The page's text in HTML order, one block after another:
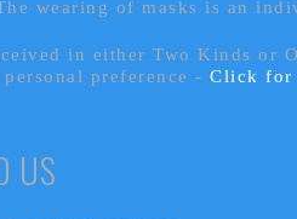
wearing of masks is an
in either Two Kinds or
preference -Click for
US